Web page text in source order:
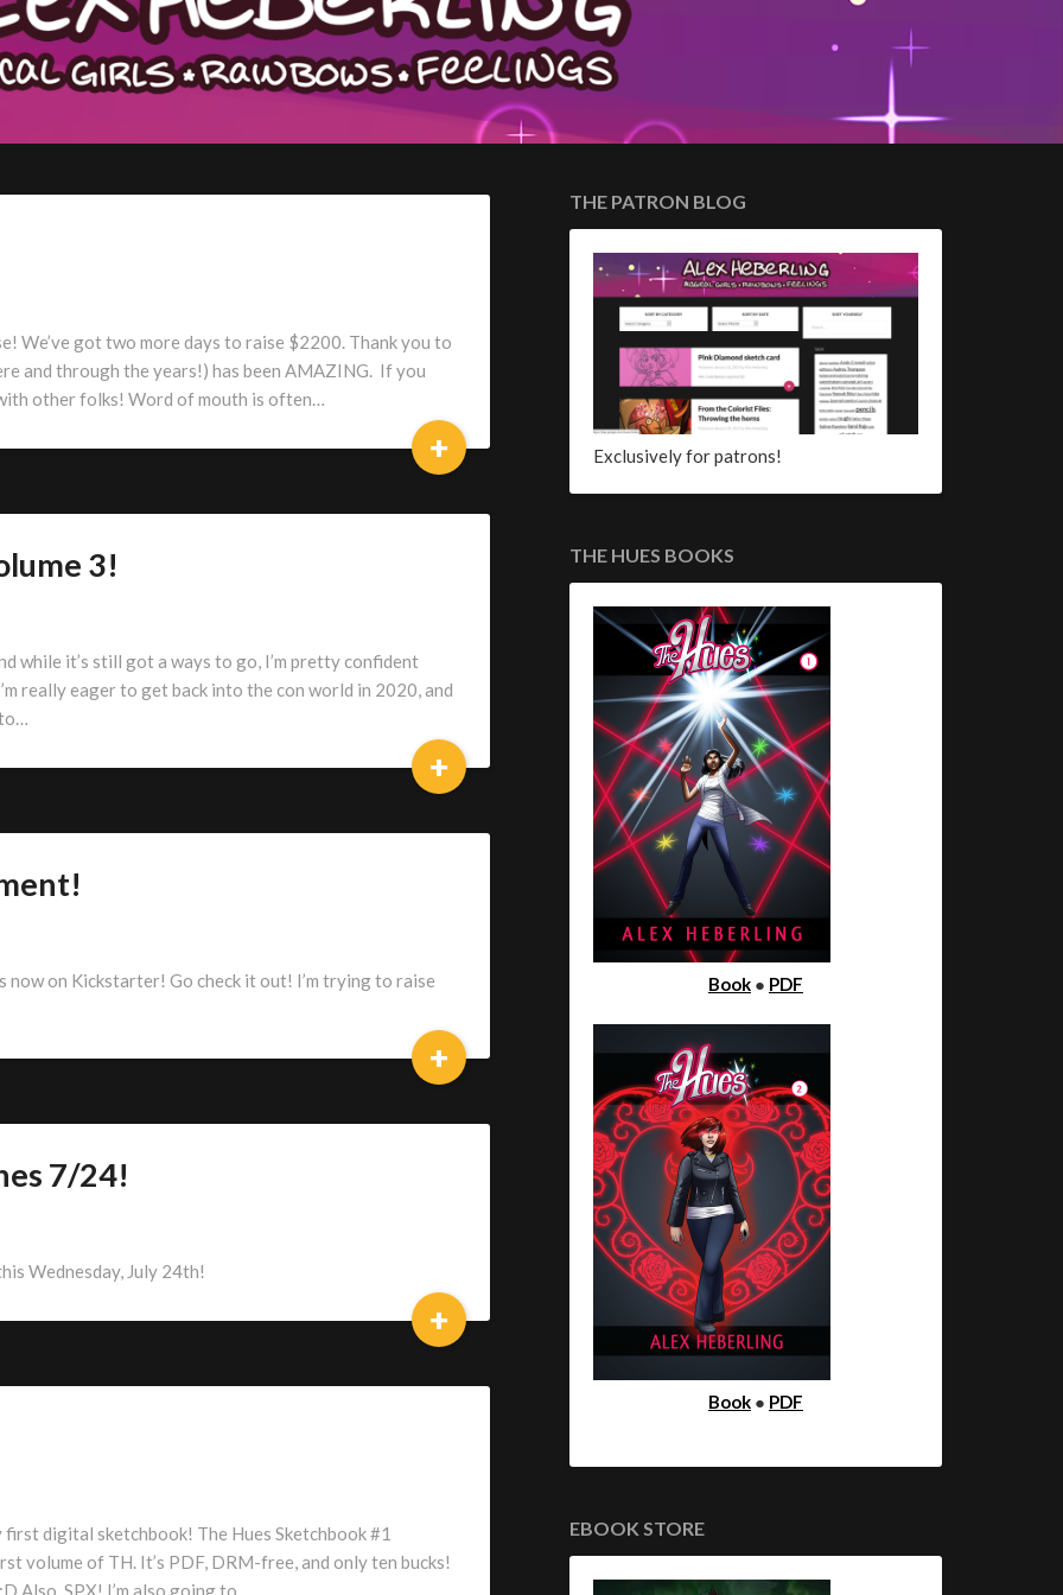
We’ve got two more days to raise $2200. Thank you to
and through the years!) has been AMAZING. If you
other folks! Word of mouth is often…
+
3!
while it’s still got a ways to go, I’m pretty confident
really eager to get back into the con world in 2020, and
+
now on Kickstarter! Go check it out! I’m trying to raise
+
7/24!
Wednesday, July 24th!
+
digital sketchbook! The Hues Sketchbook #1
volume of TH. It’s PDF, DRM-free, and only ten bucks!
Also, SPX! I’m also going to…
THE PATRON BLOG
Exclusively for patrons!
THE HUES BOOKS
Book● PDF
Book● PDF
EBOOK STORE